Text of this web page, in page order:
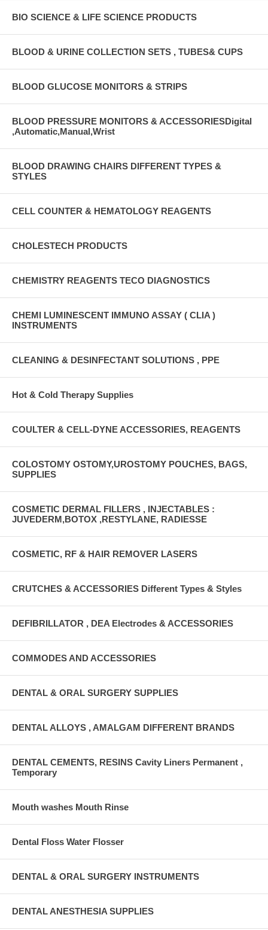
BIO SCIENCE & LIFE SCIENCE PRODUCTS
BLOOD & URINE COLLECTION SETS , TUBES& CUPS
BLOOD GLUCOSE MONITORS & STRIPS
BLOOD PRESSURE MONITORS & ACCESSORIESDigital
,Automatic,Manual,Wrist
BLOOD DRAWING CHAIRS DIFFERENT TYPES &
STYLES
CELL COUNTER & HEMATOLOGY REAGENTS
CHOLESTECH PRODUCTS
CHEMISTRY REAGENTS TECO DIAGNOSTICS
CHEMI LUMINESCENT IMMUNO ASSAY ( CLIA )
INSTRUMENTS
CLEANING & DESINFECTANT SOLUTIONS , PPE
Hot & Cold Therapy Supplies
COULTER & CELL-DYNE ACCESSORIES, REAGENTS
COLOSTOMY OSTOMY,UROSTOMY POUCHES, BAGS,
SUPPLIES
COSMETIC DERMAL FILLERS , INJECTABLES :
JUVEDERM,BOTOX ,RESTYLANE, RADIESSE
COSMETIC, RF & HAIR REMOVER LASERS
CRUTCHES & ACCESSORIES Different Types & Styles
DEFIBRILLATOR , DEA Electrodes & ACCESSORIES
COMMODES AND ACCESSORIES
DENTAL & ORAL SURGERY SUPPLIES
DENTAL ALLOYS , AMALGAM DIFFERENT BRANDS
DENTAL CEMENTS, RESINS Cavity Liners Permanent ,
Temporary
Mouth washes Mouth Rinse
Dental Floss Water Flosser
DENTAL & ORAL SURGERY INSTRUMENTS
DENTAL ANESTHESIA SUPPLIES